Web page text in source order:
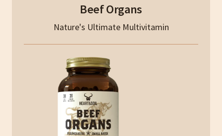
Beef Organs
Nature's Ultimate Multivitamin